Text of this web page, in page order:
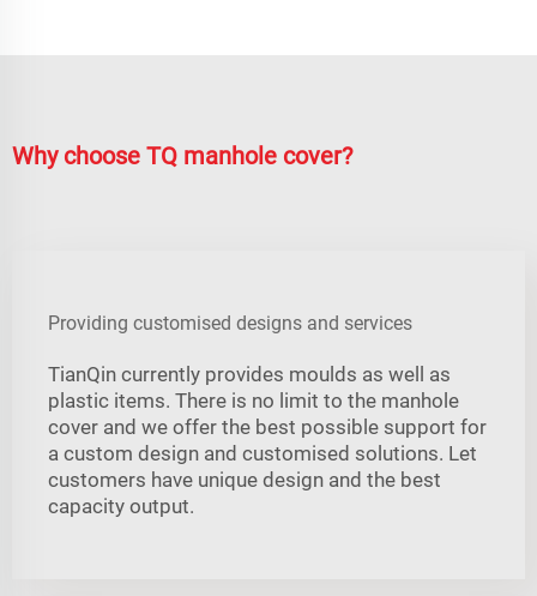
Why choose TQ manhole cover?
Providing customised designs and services
TianQin currently provides moulds as well as
plastic items. There is no limit to the manhole
cover and we offer the best possible support for
a custom design and customised solutions. Let
customers have unique design and the best
capacity output.